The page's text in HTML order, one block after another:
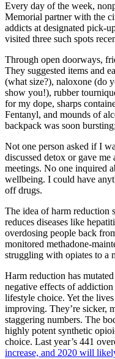
Every day of the week,
Memorial partner with the
addicts at designated pick-
visited three such spots
Through open doorways,
They suggested items and
(what size?), naloxone (do
show you!), rubber
for my dope, sharps
Fentanyl, and mounds of
backpack was soon
Not one person asked if I
discussed detox or gave
meetings. No one inquired
wellbeing. I could have
off drugs.
The idea of harm reduction
reduces diseases like
overdosing people back
monitored methadone-
struggling with opiates to a
Harm reduction has
negative effects of
lifestyle choice. Yet the
improving. They’re sicker,
staggering numbers. The
highly potent synthetic
choice. Last year’s 441
increase, and 2020 will